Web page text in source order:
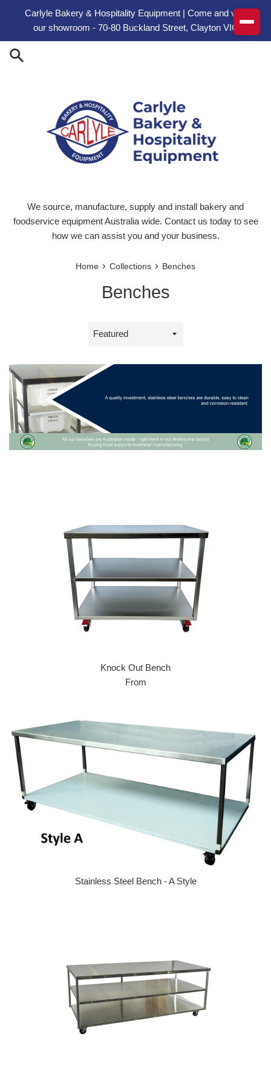
Carlyle Bakery & Hospitality Equipment | Come and visit
our showroom - 70-80 Buckland Street, Clayton VIC
We source, manufacture, supply and install bakery and
foodservice equipment Australia wide. Contact us today to see
how we can assist you and your business.
Home › Collections › Benches
Benches
Sort
Knock Out Bench
From
Stainless Steel Bench - A Style